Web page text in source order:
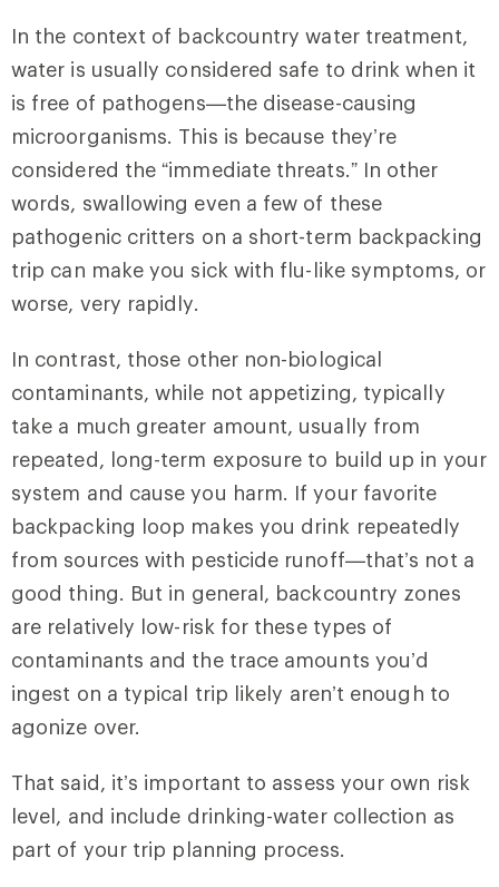
In the context of backcountry water treatment,
water is usually considered safe to drink when it
is free of pathogens—the disease-causing
microorganisms. This is because they’re
considered the “immediate threats.” In other
words, swallowing even a few of these
pathogenic critters on a short-term backpacking
trip can make you sick with flu-like symptoms, or
worse, very rapidly.
In contrast, those other non-biological
contaminants, while not appetizing, typically
take a much greater amount, usually from
repeated, long-term exposure to build up in your
system and cause you harm. If your favorite
backpacking loop makes you drink repeatedly
from sources with pesticide runoff—that’s not a
good thing. But in general, backcountry zones
are relatively low-risk for these types of
contaminants and the trace amounts you’d
ingest on a typical trip likely aren’t enough to
agonize over.
That said, it’s important to assess your own risk
level, and include drinking-water collection as
part of your trip planning process.